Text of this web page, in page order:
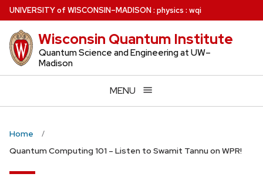
Skip
to
main
content
UNIVERSITYof WISCONSIN–MADISON: physics : wqi
Wisconsin Quantum Institute
Quantum Science and Engineering at UW–
Madison
MENU
Home
Quantum Computing 101 – Listen to Swamit Tannu on WPR!